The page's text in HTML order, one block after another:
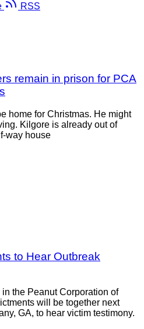
RSS
remain in prison for PCA
home for Christmas. He might
Kilgore is already out of
way house
to Hear Outbreak
the Peanut Corporation of
will be together next
GA, to hear victim testimony.